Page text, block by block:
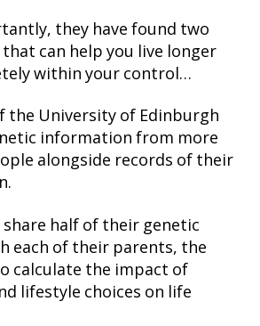
they have found two
can help you live longer
within your control…
the University of Edinburgh
information from more
alongside records of their
share half of their genetic
each of their parents, the
calculate the impact of
lifestyle choices on life